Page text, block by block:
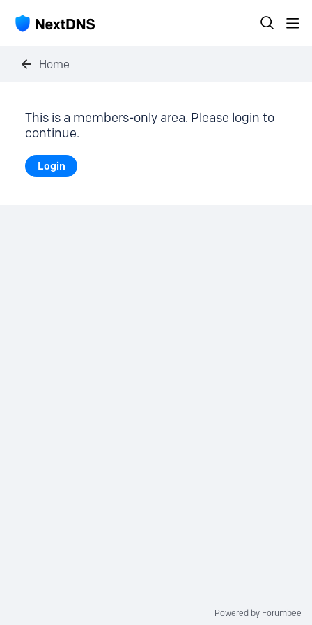
Home
This is a members-only area. Please login to
continue.
Login
Powered by Forumbee